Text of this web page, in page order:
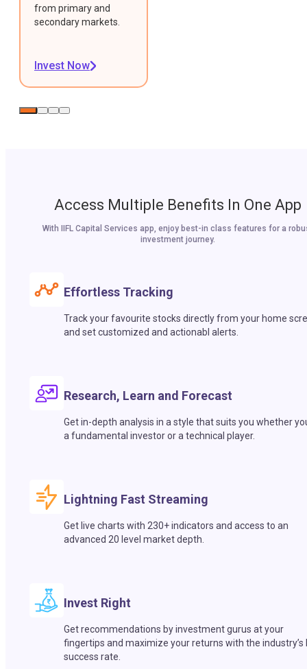
from primary and
secondary markets.
Invest Now
Access Multiple Benefits In One App
With IIFL Capital Services app, enjoy best-in class features for a
investment journey.
Effortless Tracking
Track your favourite stocks directly from your home
and set customized and actionabl alerts.
Research, Learn and Forecast
Get in-depth analysis in a style that suits you whether
a fundamental investor or a technical player.
Lightning Fast Streaming
Get live charts with 230+ indicators and access to an
advanced 20 level market depth.
Invest Right
Get recommendations by investment gurus at your
fingertips and maximize your returns with the industry’s
success rate.